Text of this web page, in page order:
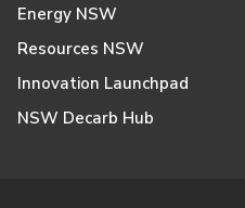
Energy NSW
Resources NSW
Innovation Launchpad
NSW Decarb Hub